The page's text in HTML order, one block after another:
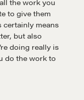
the work you
to give them
certainly means
but also
doing really is
do the work to